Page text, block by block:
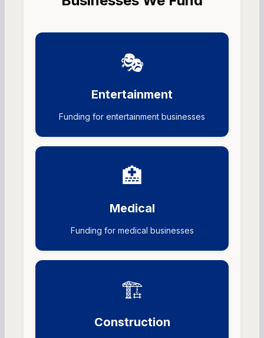
🎭
Entertainment
Funding for entertainment businesses
🏥
Medical
Funding for medical businesses
🏗️
Construction